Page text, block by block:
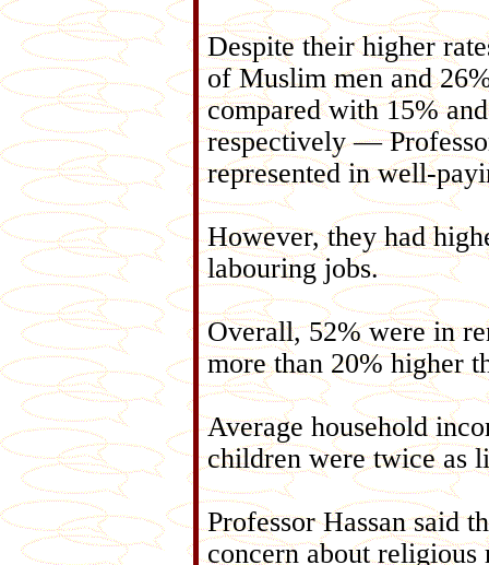
Despite their higher
of Muslim men and
compared with 15%
respectively —
represented in well-
However, they had
labouring jobs.
Overall, 52% were in
more than 20% higher
Average household
children were twice as
Professor Hassan said
concern about